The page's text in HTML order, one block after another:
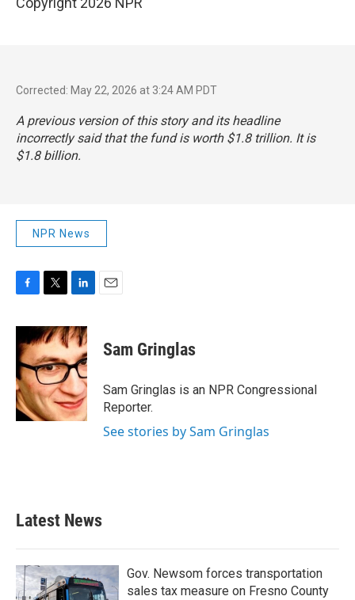
Corrected: May 22, 2026 at 3:24 AM PDT
A previous version of this story and its headline
incorrectly said that the fund is worth $1.8 trillion. It is
$1.8 billion.
NPR News
c
e
b
o
o
k
i
t
t
e
r
n
k
e
d
n
Sam Gringlas
Sam Gringlas is an NPR Congressional
Reporter.
See stories by Sam Gringlas
Latest News
Gov. Newsom forces transportation
sales tax measure on Fresno County